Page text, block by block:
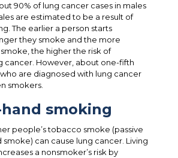
90% of lung cancer cases in males
are estimated to be a result of
The earlier a person starts
they smoke and the more
the higher the risk of
cancer. However, about one-fifth
who are diagnosed with lung cancer
smokers.
smoking
people’s tobacco smoke (passive
can cause lung cancer. Living
a nonsmoker’s risk by